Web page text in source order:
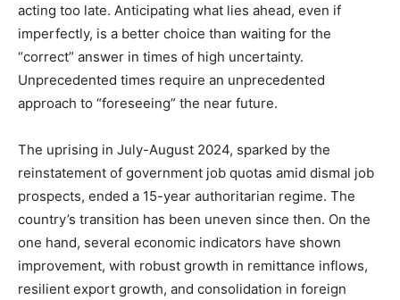
acting too late. Anticipating what lies ahead, even if
imperfectly, is a better choice than waiting for the
“correct” answer in times of high uncertainty.
Unprecedented times require an unprecedented
approach to “foreseeing” the near future.
The uprising in July-August 2024, sparked by the
reinstatement of government job quotas amid dismal job
prospects, ended a 15-year authoritarian regime. The
country’s transition has been uneven since then. On the
one hand, several economic indicators have shown
improvement, with robust growth in remittance inflows,
resilient export growth, and consolidation in foreign